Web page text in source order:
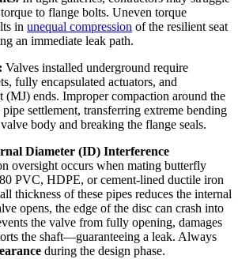
to flange bolts. Uneven torque
in unequal compression of the resilient seat
an immediate leak path.
Valves installed underground require
fully encapsulated actuators, and
(MJ) ends. Improper compaction around the
pipe settlement, transferring extreme bending
body and breaking the flange seals.
Diameter (ID) Interference
oversight occurs when mating butterfly
PVC, HDPE, or cement-lined ductile iron
thickness of these pipes reduces the internal
opens, the edge of the disc can crash into
the valve from fully opening, damages
the shaft—guaranteeing a leak. Always
during the design phase.